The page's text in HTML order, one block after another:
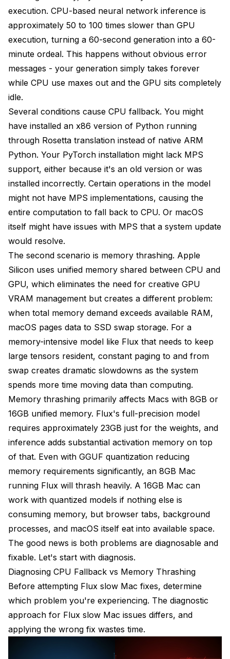
Future of Apple Silicon AI Generation
Upcoming Improvements
Hardware Roadmap
execution. CPU-based neural network inference is
approximately 50 to 100 times slower than GPU
execution, turning a 60-second generation into a 60-
minute ordeal. This happens without obvious error
messages - your generation simply takes forever
while CPU use maxes out and the GPU sits completely
idle.
Several conditions cause CPU fallback. You might
have installed an x86 version of Python running
through Rosetta translation instead of native ARM
Python. Your PyTorch installation might lack MPS
support, either because it's an old version or was
installed incorrectly. Certain operations in the model
might not have MPS implementations, causing the
entire computation to fall back to CPU. Or macOS
itself might have issues with MPS that a system update
would resolve.
The second scenario is memory thrashing. Apple
Silicon uses unified memory shared between CPU and
GPU, which eliminates the need for creative GPU
VRAM management but creates a different problem:
when total memory demand exceeds available RAM,
macOS pages data to SSD swap storage. For a
memory-intensive model like Flux that needs to keep
large tensors resident, constant paging to and from
swap creates dramatic slowdowns as the system
spends more time moving data than computing.
Memory thrashing primarily affects Macs with 8GB or
16GB unified memory. Flux's full-precision model
requires approximately 23GB just for the weights, and
inference adds substantial activation memory on top
of that. Even with GGUF quantization reducing
memory requirements significantly, an 8GB Mac
running Flux will thrash heavily. A 16GB Mac can
work with quantized models if nothing else is
consuming memory, but browser tabs, background
processes, and macOS itself eat into available space.
The good news is both problems are diagnosable and
fixable. Let's start with diagnosis.
Diagnosing CPU Fallback vs Memory Thrashing
Before attempting Flux slow Mac fixes, determine
which problem you're experiencing. The diagnostic
approach for Flux slow Mac issues differs, and
applying the wrong fix wastes time.